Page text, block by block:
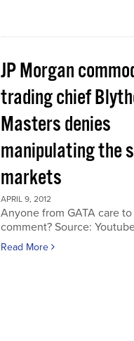
JP Morgan
trading chief
Masters denies
manipulating the
markets
APRIL 9, 2012
Anyone from GATA care to
comment? Source:
Read More